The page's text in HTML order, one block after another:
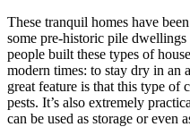
These tranquil homes have
some pre-historic pile
people built these types of
modern times: to stay dry in an
great feature is that this type of
pests. It’s also extremely
can be used as storage or even